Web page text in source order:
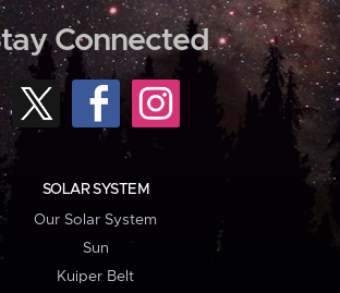
Connected
SOLAR SYSTEM
Our Solar System
Sun
Kuiper Belt